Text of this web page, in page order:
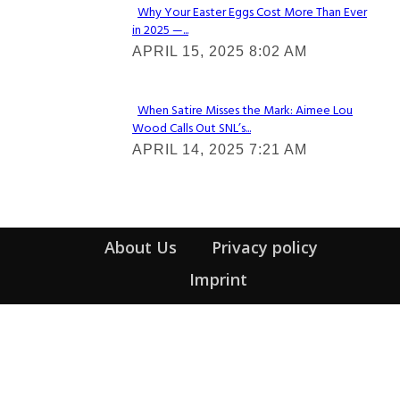
Section
Heading
Why Your Easter Eggs Cost More Than Ever
in 2025 —...
APRIL 15, 2025 8:02 AM
Section
Heading
When Satire Misses the Mark: Aimee Lou
Wood Calls Out SNL’s...
APRIL 14, 2025 7:21 AM
About Us
Privacy policy
Imprint